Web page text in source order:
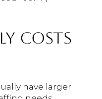
COSTS
have larger